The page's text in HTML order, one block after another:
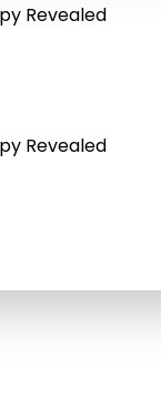
Revealed
Revealed